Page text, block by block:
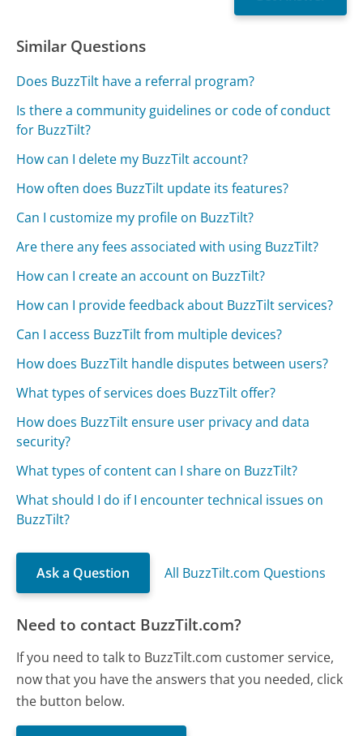
Similar Questions
Does BuzzTilt have a referral program?
Is there a community guidelines or code of conduct
for BuzzTilt?
How can I delete my BuzzTilt account?
How often does BuzzTilt update its features?
Can I customize my profile on BuzzTilt?
Are there any fees associated with using BuzzTilt?
How can I create an account on BuzzTilt?
How can I provide feedback about BuzzTilt services?
Can I access BuzzTilt from multiple devices?
How does BuzzTilt handle disputes between users?
What types of services does BuzzTilt offer?
How does BuzzTilt ensure user privacy and data
security?
What types of content can I share on BuzzTilt?
What should I do if I encounter technical issues on
BuzzTilt?
Ask a Question All BuzzTilt.com Questions
Need to contact BuzzTilt.com?
If you need to talk to BuzzTilt.com customer service,
now that you have the answers that you needed, click
the button below.